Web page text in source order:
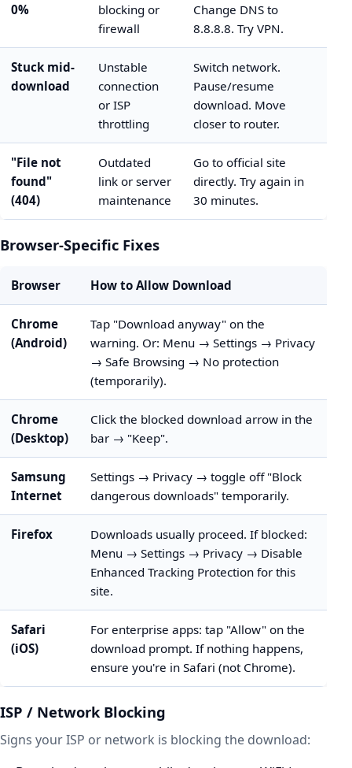
0%
blocking or
firewall
Change DNS to
8.8.8.8. Try VPN.
Stuck mid-
download
Unstable
connection
or ISP
throttling
Switch network.
Pause/resume
download. Move
closer to router.
"File not
found"
(404)
Outdated
link or server
maintenance
Go to official site
directly. Try again in
30 minutes.
Browser-Specific Fixes
Browser How to Allow Download
Chrome
(Android)
Tap "Download anyway" on the
warning. Or: Menu → Settings → Privacy
→ Safe Browsing → No protection
(temporarily).
Chrome
(Desktop)
Click the blocked download arrow in the
bar → "Keep".
Samsung
Internet
Settings → Privacy → toggle off "Block
dangerous downloads" temporarily.
Firefox
Downloads usually proceed. If blocked:
Menu → Settings → Privacy → Disable
Enhanced Tracking Protection for this
site.
Safari
(iOS)
For enterprise apps: tap "Allow" on the
download prompt. If nothing happens,
ensure you're in Safari (not Chrome).
ISP / Network Blocking
Signs your ISP or network is blocking the download: